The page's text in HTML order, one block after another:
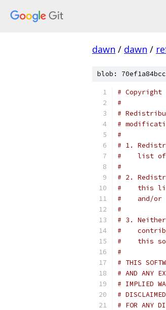
dawn / dawn /
blob:
# Copyright
#
#
#
#
# 1.
#    list of
#
# 2.
#    this list
#    and/or
#
# 3.
#
#    this
#
# THIS
# AND ANY
# IMPLIED
#
# FOR ANY